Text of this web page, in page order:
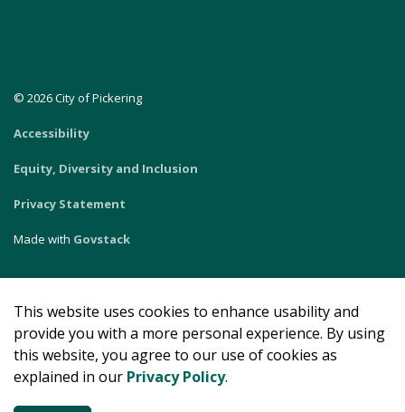
This website uses cookies to enhance usability and
provide you with a more personal experience. By using
this website, you agree to our use of cookies as
explained in our Privacy Policy.
© 2026 City of Pickering
Accessibility
Equity, Diversity and Inclusion
Privacy Statement
Made with Govstack